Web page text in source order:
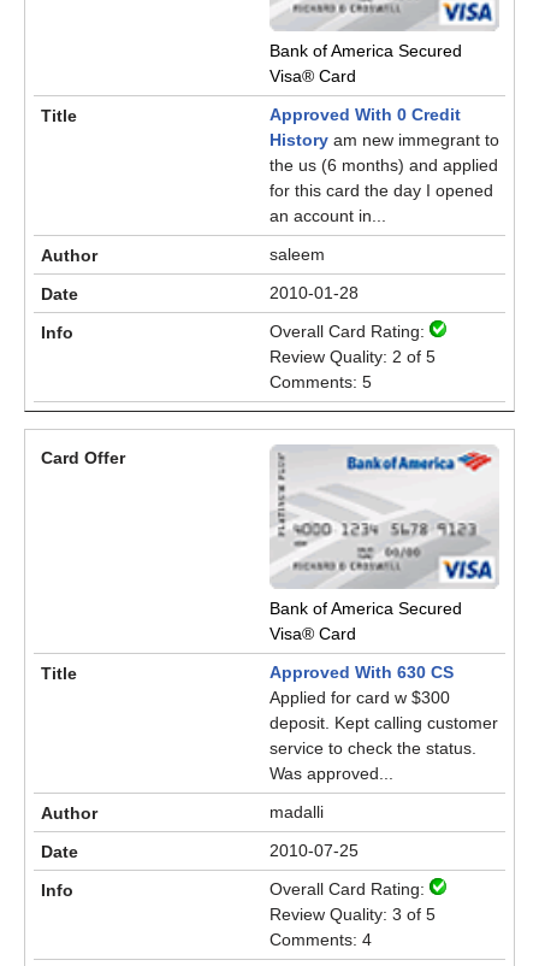
Bank of America Secured
Visa® Card
Approved With 0 Credit
History am new immegrant to
the us (6 months) and applied
for this card the day I opened
an account in...
saleem
2010-01-28
Overall Card Rating:
Review Quality: 2 of 5
Comments: 5
Bank of America Secured
Visa® Card
Approved With 630 CS
Applied for card w $300
deposit. Kept calling customer
service to check the status.
Was approved...
madalli
2010-07-25
Overall Card Rating:
Review Quality: 3 of 5
Comments: 4